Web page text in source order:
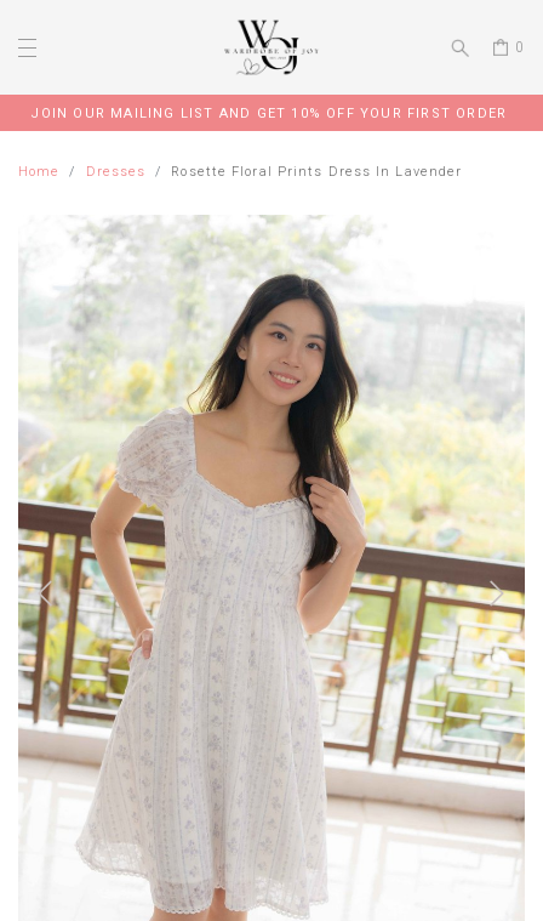
0
JOIN OUR MAILING LIST AND GET 10% OFF YOUR FIRST ORDER
Home Dresses Rosette Floral Prints Dress In Lavender